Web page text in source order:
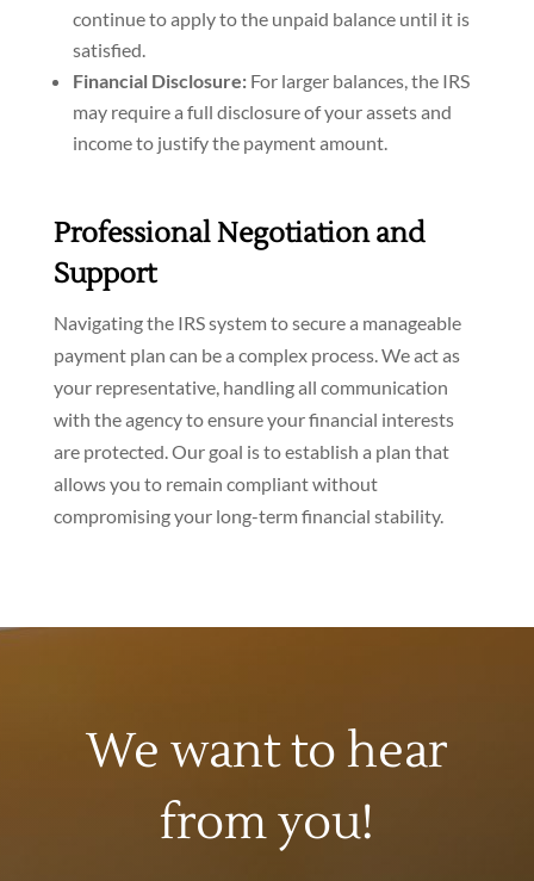
continue to apply to the unpaid balance until it is
satisfied.
Financial Disclosure:For larger balances, the IRS
may require a full disclosure of your assets and
income to justify the payment amount.
Professional Negotiation and
Support
Navigating the IRS system to secure a manageable
payment plan can be a complex process. We act as
your representative, handling all communication
with the agency to ensure your financial interests
are protected. Our goal is to establish a plan that
allows you to remain compliant without
compromising your long-term financial stability.
We want to hear
from you!